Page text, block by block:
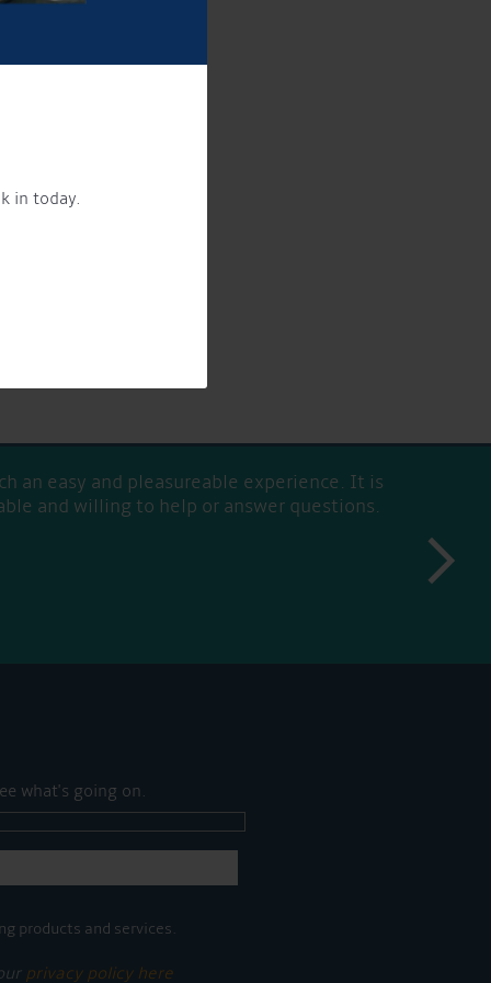
in today.
products and services.
an easy and pleasureable experience. It is
and willing to help or answer questions.
next
what's going on.
products and services.
privacy policy here